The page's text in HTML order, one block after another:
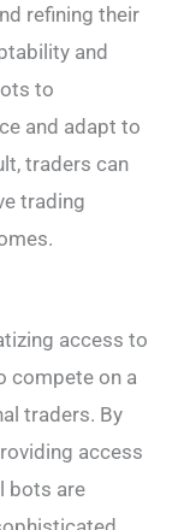
refining their
and
to
and adapt to
traders can
trading
access to
compete on a
traders. By
access
bots are